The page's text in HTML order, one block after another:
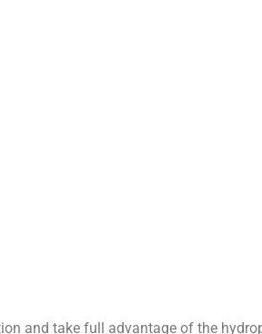
and take full advantage of the